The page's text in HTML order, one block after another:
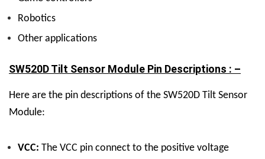
Robotics
Other applications
SW520D Tilt Sensor Module Pin Descriptions : –
Here are the pin descriptions of the SW520D Tilt Sensor
Module:
VCC: The VCC pin connect to the positive voltage